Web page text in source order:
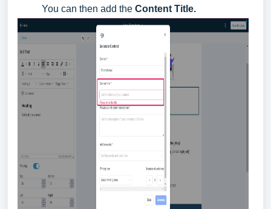
You can then add the Content Title.